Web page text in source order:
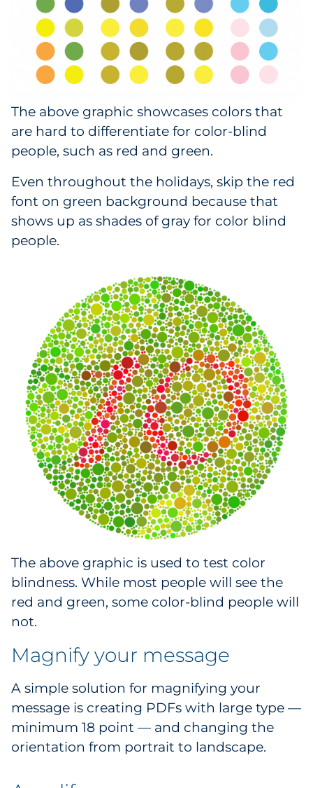
The above graphic showcases colors that
are hard to differentiate for color-blind
people, such as red and green.
Even throughout the holidays, skip the red
font on green background because that
shows up as shades of gray for color blind
people.
The above graphic is used to test color
blindness. While most people will see the
red and green, some color-blind people will
not.
Magnify your message
A simple solution for magnifying your
message is creating PDFs with large type —
minimum 18 point — and changing the
orientation from portrait to landscape.